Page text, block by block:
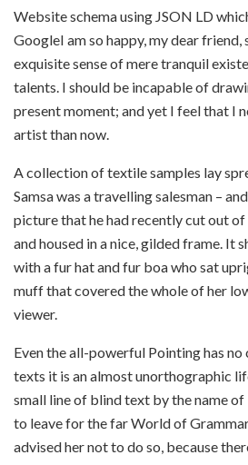
Website schema using JSON LD
GoogleI am so happy, my dear friend,
exquisite sense of mere tranquil
talents. I should be incapable of
present moment; and yet I feel that I
artist than now.
A collection of textile samples lay
Samsa was a travelling salesman –
picture that he had recently cut out
and housed in a nice, gilded frame. It
with a fur hat and fur boa who sat
muff that covered the whole of her
viewer.
Even the all-powerful Pointing has
texts it is an almost unorthographic
small line of blind text by the name
to leave for the far World of
advised her not to do so, because